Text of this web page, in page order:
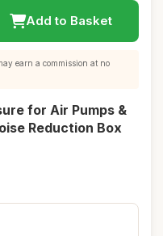
Add to Basket
earn a commission at no
for Air Pumps &
Reduction Box